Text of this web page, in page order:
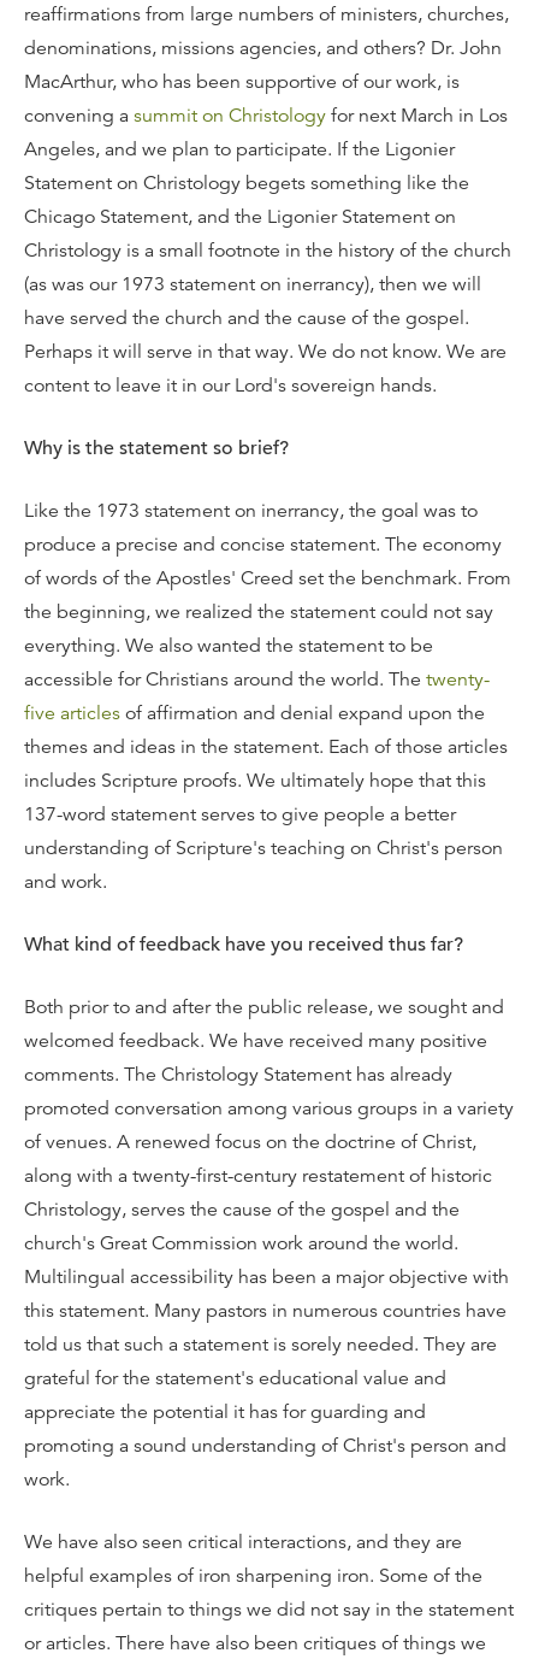
reaffirmations from large numbers of ministers, churches,
denominations, missions agencies, and others? Dr. John
MacArthur, who has been supportive of our work, is
convening a summit on Christology for next March in Los
Angeles, and we plan to participate. If the Ligonier
Statement on Christology begets something like the
Chicago Statement, and the Ligonier Statement on
Christology is a small footnote in the history of the church
(as was our 1973 statement on inerrancy), then we will
have served the church and the cause of the gospel.
Perhaps it will serve in that way. We do not know. We are
content to leave it in our Lord's sovereign hands.
Why is the statement so brief?
Like the 1973 statement on inerrancy, the goal was to
produce a precise and concise statement. The economy
of words of the Apostles' Creed set the benchmark. From
the beginning, we realized the statement could not say
everything. We also wanted the statement to be
accessible for Christians around the world. The twenty-
five articles of affirmation and denial expand upon the
themes and ideas in the statement. Each of those articles
includes Scripture proofs. We ultimately hope that this
137-word statement serves to give people a better
understanding of Scripture's teaching on Christ's person
and work.
What kind of feedback have you received thus far?
Both prior to and after the public release, we sought and
welcomed feedback. We have received many positive
comments. The Christology Statement has already
promoted conversation among various groups in a variety
of venues. A renewed focus on the doctrine of Christ,
along with a twenty-first-century restatement of historic
Christology, serves the cause of the gospel and the
church's Great Commission work around the world.
Multilingual accessibility has been a major objective with
this statement. Many pastors in numerous countries have
told us that such a statement is sorely needed. They are
grateful for the statement's educational value and
appreciate the potential it has for guarding and
promoting a sound understanding of Christ's person and
work.
We have also seen critical interactions, and they are
helpful examples of iron sharpening iron. Some of the
critiques pertain to things we did not say in the statement
or articles. There have also been critiques of things we